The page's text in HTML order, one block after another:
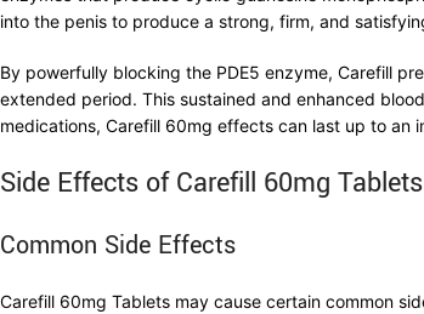
into the penis to produce a strong, firm, and
By powerfully blocking the PDE5 enzyme, Carefill
extended period. This sustained and enhanced
medications, Carefill 60mg effects can last up to
Side Effects of Carefill 60mg Tablets
Common Side Effects
Carefill 60mg Tablets may cause certain common